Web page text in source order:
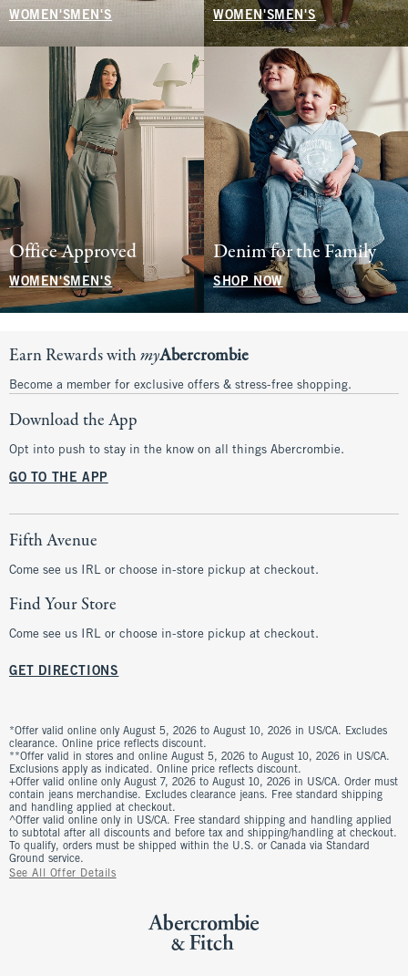
WOMEN'S MEN'S WOMEN'SMEN'S
Office Approved
WOMEN'SMEN'S
Denim for the Family
SHOP NOW
Earn Rewards withmyAbercrombie
Become a member for exclusive offers & stress-free shopping.
Download the App
Opt into push to stay in the know on all things Abercrombie.
GO TO THE APP
Fifth Avenue
Come see us IRL or choose in-store pickup at checkout.
Find Your Store
Come see us IRL or choose in-store pickup at checkout.
GET DIRECTIONS
*Offer valid online only August 5, 2026 to August 10, 2026 in US/CA. Excludes
clearance. Online price reflects discount.
**Offer valid in stores and online August 5, 2026 to August 10, 2026 in US/CA.
Exclusions apply as indicated. Online price reflects discount.
+Offer valid online only August 7, 2026 to August 10, 2026 in US/CA. Order must
contain jeans merchandise. Excludes clearance jeans. Free standard shipping
and handling applied at checkout.
^Offer valid online only in US/CA. Free standard shipping and handling applied
to subtotal after all discounts and before tax and shipping/handling at checkout.
To qualify, orders must be shipped within the U.S. or Canada via Standard
Ground service.
See All Offer Details